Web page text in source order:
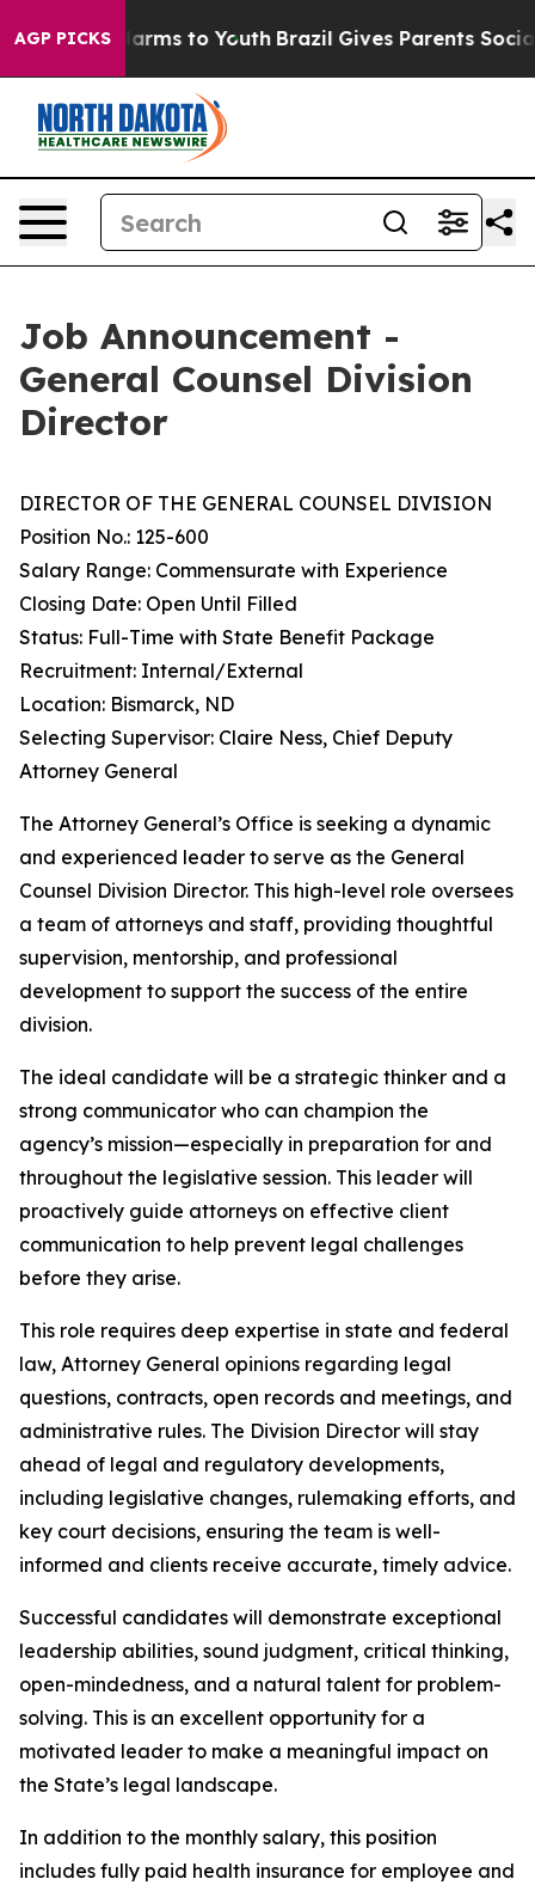
AGP PICKS
Harms to Youth Brazil Gives Parents Social
Job Announcement -
General Counsel Division
Director
DIRECTOR OF THE GENERAL COUNSEL DIVISION
Position No.: 125-600
Salary Range: Commensurate with Experience
Closing Date: Open Until Filled
Status: Full-Time with State Benefit Package
Recruitment: Internal/External
Location: Bismarck, ND
Selecting Supervisor: Claire Ness, Chief Deputy
Attorney General
The Attorney General’s Office is seeking a dynamic
and experienced leader to serve as the General
Counsel Division Director. This high-level role oversees
a team of attorneys and staff, providing thoughtful
supervision, mentorship, and professional
development to support the success of the entire
division.
The ideal candidate will be a strategic thinker and a
strong communicator who can champion the
agency’s mission—especially in preparation for and
throughout the legislative session. This leader will
proactively guide attorneys on effective client
communication to help prevent legal challenges
before they arise.
This role requires deep expertise in state and federal
law, Attorney General opinions regarding legal
questions, contracts, open records and meetings, and
administrative rules. The Division Director will stay
ahead of legal and regulatory developments,
including legislative changes, rulemaking efforts, and
key court decisions, ensuring the team is well-
informed and clients receive accurate, timely advice.
Successful candidates will demonstrate exceptional
leadership abilities, sound judgment, critical thinking,
open-mindedness, and a natural talent for problem-
solving. This is an excellent opportunity for a
motivated leader to make a meaningful impact on
the State’s legal landscape.
In addition to the monthly salary, this position
includes fully paid health insurance for employee and